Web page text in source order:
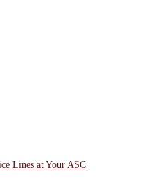
Lines at Your ASC